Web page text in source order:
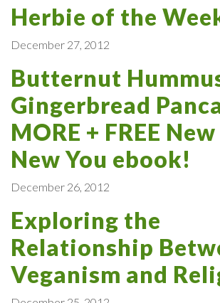
Herbie of the
December 27, 2012
Butternut
Gingerbread
MORE + FREE
New You ebook!
December 26, 2012
Exploring the
Relationship
Veganism and